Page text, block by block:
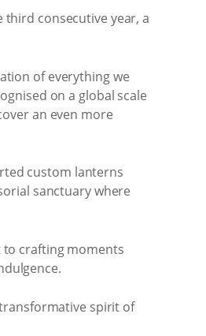
third consecutive year, a
of everything we
on a global scale
an even more
custom lanterns
sanctuary where
crafting moments
spirit of